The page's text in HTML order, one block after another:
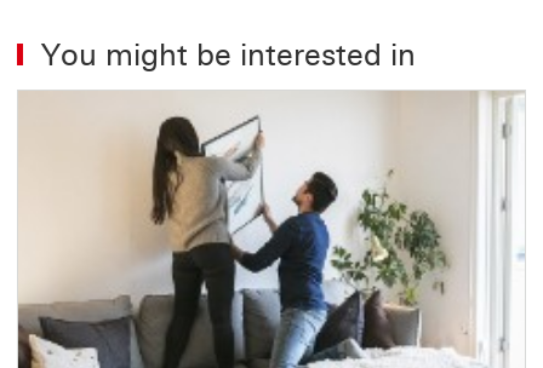
You might be interested in